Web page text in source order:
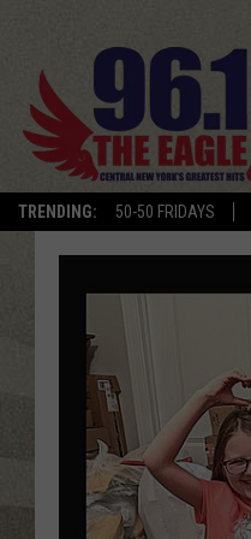
TRENDING: 50-50 FRIDAYS